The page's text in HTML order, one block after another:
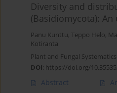
Diversity and
(Basidiomycota): An
Panu Kunttu, Teppo Helo,
Kotiranta
Plant and Fungal Systematics
DOI: https://doi.org/
Abstract